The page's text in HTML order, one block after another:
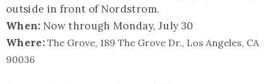
outside in front of Nordstrom.
When: Now through Monday, July 30
Where:The Grove, 189 The Grove Dr., Los Angeles, CA
90036